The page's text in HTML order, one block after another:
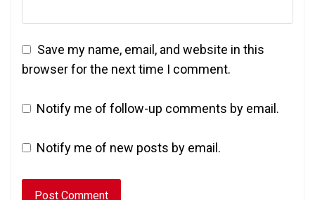
Save my name, email, and website in this
browser for the next time I comment.
Notify me of follow-up comments by email.
Notify me of new posts by email.